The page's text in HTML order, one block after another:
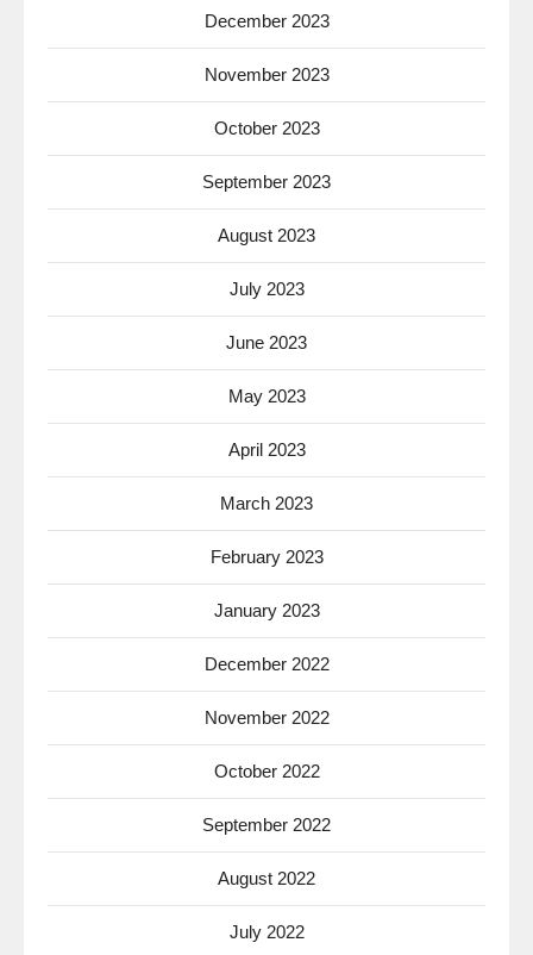
December 2023
November 2023
October 2023
September 2023
August 2023
July 2023
June 2023
May 2023
April 2023
March 2023
February 2023
January 2023
December 2022
November 2022
October 2022
September 2022
August 2022
July 2022